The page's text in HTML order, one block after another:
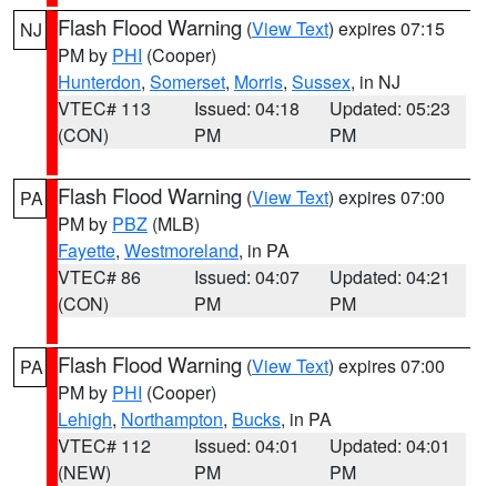
NJ Flash Flood Warning (View Text) expires 07:15
PM by PHI (Cooper)
Hunterdon, Somerset, Morris, Sussex, in NJ
VTEC# 113
(CON)
Issued: 04:18
PM
Updated: 05:23
PM
PA Flash Flood Warning (View Text) expires 07:00
PM by PBZ (MLB)
Fayette, Westmoreland, in PA
VTEC# 86
(CON)
Issued: 04:07
PM
Updated: 04:21
PM
PA Flash Flood Warning (View Text) expires 07:00
PM by PHI (Cooper)
Lehigh, Northampton, Bucks, in PA
VTEC# 112
(NEW)
Issued: 04:01
PM
Updated: 04:01
PM